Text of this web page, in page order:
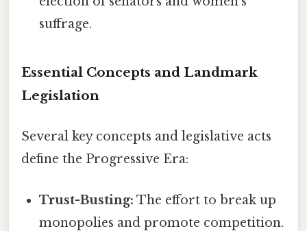
suffrage.
Essential Concepts and Landmark
Legislation
Several key concepts and legislative acts
define the Progressive Era:
Trust-Busting: The effort to break up
monopolies and promote competition.